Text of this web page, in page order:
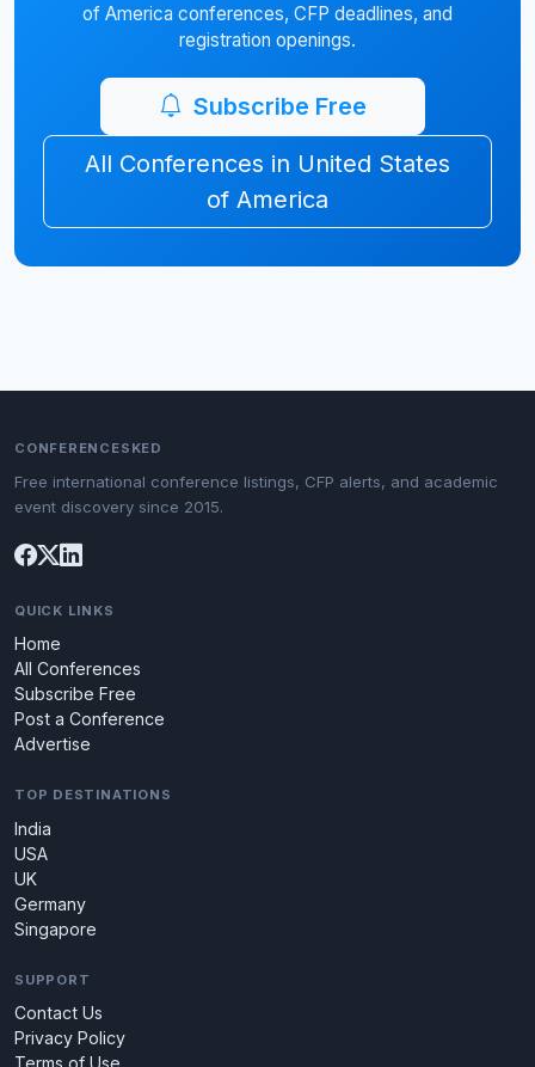
of America conferences, CFP deadlines, and
registration openings.
Subscribe Free
All Conferences in United States
of America
CONFERENCESKED
Free international conference listings, CFP alerts, and academic
event discovery since 2015.
QUICK LINKS
Home
All Conferences
Subscribe Free
Post a Conference
Advertise
TOP DESTINATIONS
India
USA
UK
Germany
Singapore
SUPPORT
Contact Us
Privacy Policy